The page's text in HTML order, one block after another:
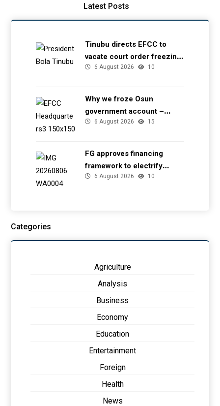
Latest Posts
Tinubu directs EFCC to
vacate court order freezing
Osun government account
6 August 2026 10
Why we froze Osun
government account –
EFCC6 August 2026 15
FG approves financing
framework to electrify
health facilities
6 August 2026 10
Categories
Agriculture
Analysis
Business
Economy
Education
Entertainment
Foreign
Health
News